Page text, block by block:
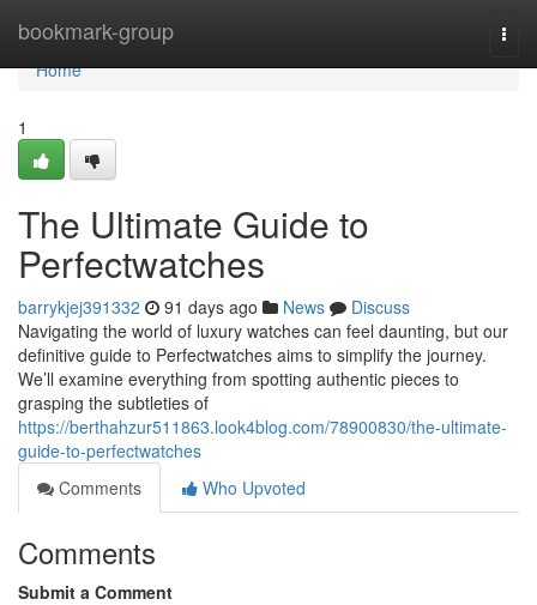
bookmark-group
Home
Home
1
The Ultimate Guide to
Perfectwatches
barrykjej391332 91 days ago News
Discuss
Navigating the world of luxury watches can feel daunting, but our
definitive guide to Perfectwatches aims to simplify the journey.
We’ll examine everything from spotting authentic pieces to
grasping the subtleties of
https://berthahzur511863.look4blog.com/78900830/the-ultimate-
guide-to-perfectwatches
Comments
Who Upvoted
Comments
Submit a Comment